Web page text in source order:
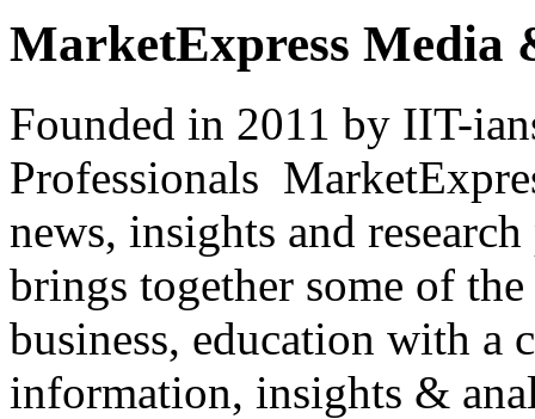
MarketExpress Media
Founded in 2011 by IIT-
Professionals
news, insights and
brings together some of
business, education with
information, insights &